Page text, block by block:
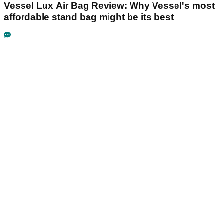
Vessel Lux Air Bag Review: Why Vessel's most
affordable stand bag might be its best